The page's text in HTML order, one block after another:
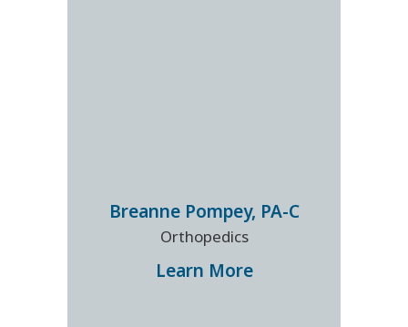
Breanne Pompey, PA-C
Orthopedics
Learn More